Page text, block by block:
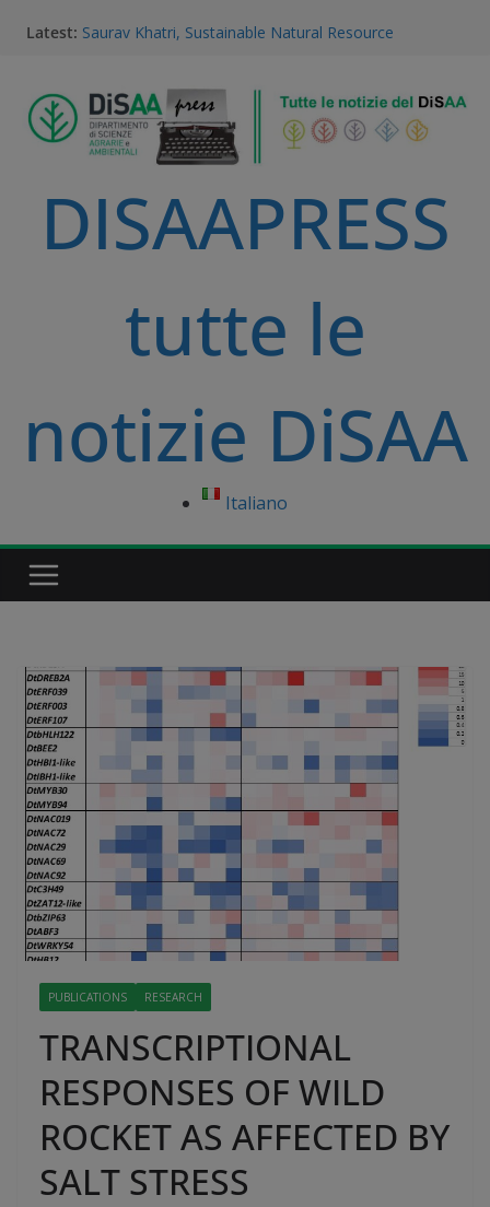
Latest: Saurav Khatri, Sustainable Natural Resource
immersed in environment, community, and
sustainable development
#MeetTheProfessors
Dario Notarangelo, student of the Master Course in
Videoclip: Sustainable Natural Resource Management
Master Course
DISAAPRESS
tutte le
notizie DiSAA
Italiano
PUBLICATIONS RESEARCH
TRANSCRIPTIONAL
RESPONSES OF WILD
ROCKET AS AFFECTED BY
SALT STRESS